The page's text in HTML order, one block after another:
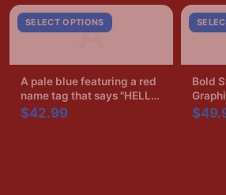
SELECT OPTIONS
A
A pale blue featuring a red
name tag that says "HELLO,
Ryan's Boyfriend" in black.
$42.99
Bold
Name